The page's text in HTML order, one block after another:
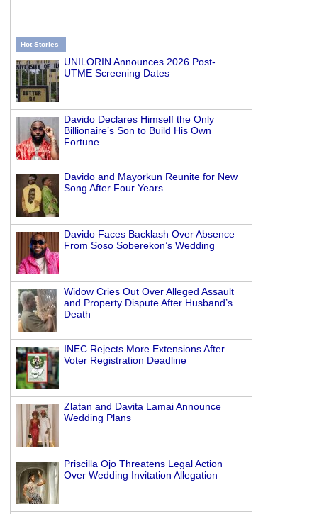
Hot Stories
UNILORIN Announces 2026 Post-
UTME Screening Dates
Davido Declares Himself the Only
Billionaire’s Son to Build His Own
Fortune
Davido and Mayorkun Reunite for New
Song After Four Years
Davido Faces Backlash Over Absence
From Soso Soberekon’s Wedding
Widow Cries Out Over Alleged Assault
and Property Dispute After Husband’s
Death
INEC Rejects More Extensions After
Voter Registration Deadline
Zlatan and Davita Lamai Announce
Wedding Plans
Priscilla Ojo Threatens Legal Action
Over Wedding Invitation Allegation